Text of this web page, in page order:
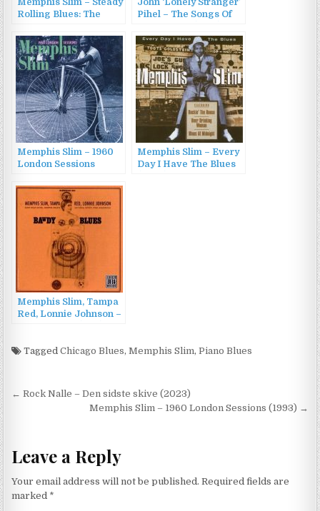
Memphis Slim – Steady
Rolling Blues: The
(1961/1990)
John ‘Lonely Stranger’
Pihel – The Songs Of
Memphis Slim – 1960
London Sessions
Memphis Slim – Every
Day I Have The Blues
Memphis Slim, Tampa
Red, Lonnie Johnson –
TaggedChicago Blues,Memphis Slim,Piano Blues
Post
navigation
← Rock Nalle – Den sidste skive (2023)
Memphis Slim – 1960 London Sessions (1993) →
Leave a Reply
Your email address will not be published. Required fields are
marked *